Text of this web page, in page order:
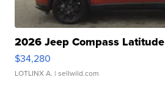
2026 Jeep Compass Latitude
$34,280
LOTLINX A. | sellwild.com